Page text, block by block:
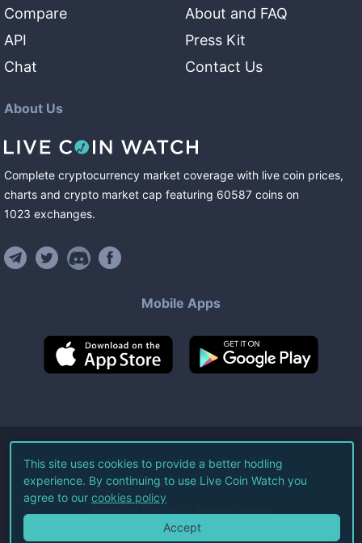
Compare
API
Chat
About and FAQ
Press Kit
Contact Us
About Us
Complete cryptocurrency market coverage with live coin prices,
charts and crypto market cap featuring 60587 coins on
1023 exchanges.
Mobile Apps
©2026Live Coin Watch LLC.
All Rights Reserved.
Terms of Service Privacy Policy
This site uses cookies to provide a better hodling
experience. By continuing to use Live Coin Watch you
agree to our cookies policy
Accept